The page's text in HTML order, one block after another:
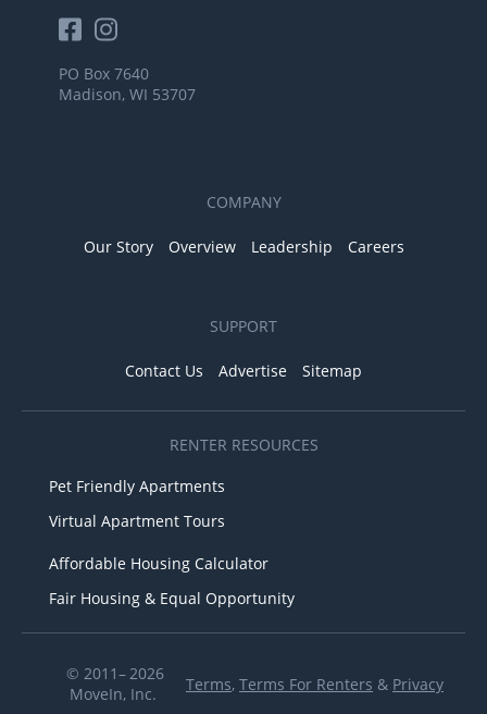
PO Box 7640
Madison, WI 53707
COMPANY
Our Story Overview Leadership Careers
SUPPORT
Contact Us Advertise Sitemap
RENTER RESOURCES
Pet Friendly Apartments
Virtual Apartment Tours
Affordable Housing Calculator
Fair Housing & Equal Opportunity
© 2011– 2026
MoveIn, Inc.
Terms, Terms For Renters & Privacy